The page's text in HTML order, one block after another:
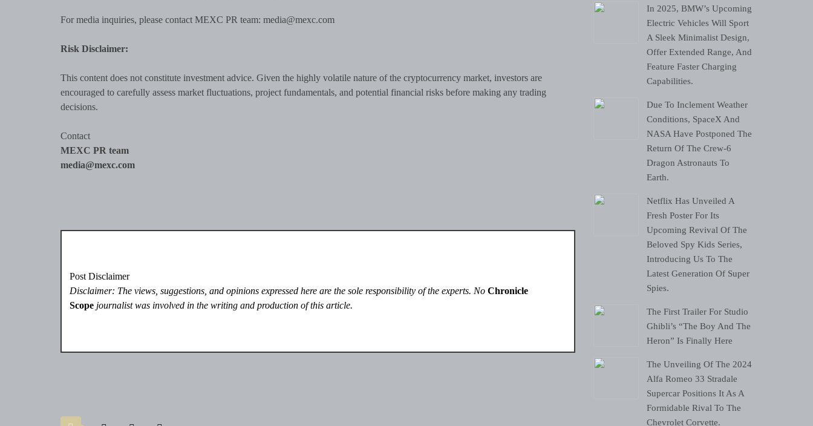
In 2025, BMW’s Upcoming
Electric Vehicles Will Sport
A Sleek Minimalist Design,
Offer Extended Range, And
Feature Faster Charging
Capabilities.
Due To Inclement Weather
Conditions, SpaceX And
NASA Have Postponed The
Return Of The Crew-6
Dragon Astronauts To
Earth.
Netflix Has Unveiled A
Fresh Poster For Its
Upcoming Revival Of The
Beloved Spy Kids Series,
Introducing Us To The
Latest Generation Of Super
Spies.
The First Trailer For Studio
Ghibli’s “The Boy And The
Heron” Is Finally Here
The Unveiling Of The 2024
Alfa Romeo 33 Stradale
Supercar Positions It As A
Formidable Rival To The
Chevrolet Corvette.
For media inquiries, please contact MEXC PR team: media@mexc.com
Risk Disclaimer:
This content does not constitute investment advice. Given the highly volatile nature of the cryptocurrency market, investors are
encouraged to carefully assess market fluctuations, project fundamentals, and potential financial risks before making any trading
decisions.
Contact
MEXC PR team
media@mexc.com
Post Disclaimer
Disclaimer: The views, suggestions, and opinions expressed here are the sole responsibility of the experts. No Chronicle
Scopejournalist was involved in the writing and production of this article.